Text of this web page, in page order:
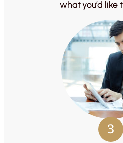
what you’d like
3